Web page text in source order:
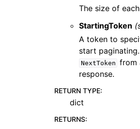
The size of
StartingToken
A token to
start
NextToken from
response.
RETURN TYPE:
dict
RETURNS: